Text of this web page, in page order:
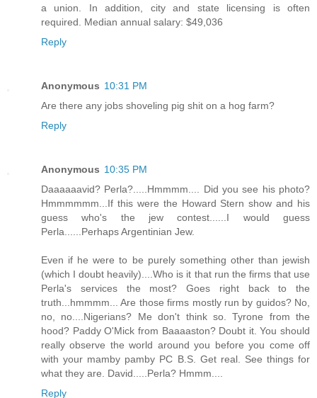
a union. In addition, city and state licensing is often
required. Median annual salary: $49,036
Reply
Anonymous 10:31 PM
Are there any jobs shoveling pig shit on a hog farm?
Reply
Anonymous 10:35 PM
Daaaaaavid? Perla?.....Hmmmm.... Did you see his photo?
Hmmmmmm...If this were the Howard Stern show and his
guess who's the jew contest......I would guess
Perla......Perhaps Argentinian Jew.
Even if he were to be purely something other than jewish
(which I doubt heavily)....Who is it that run the firms that use
Perla's services the most? Goes right back to the
truth...hmmmm... Are those firms mostly run by guidos? No,
no, no....Nigerians? Me don't think so. Tyrone from the
hood? Paddy O'Mick from Baaaaston? Doubt it. You should
really observe the world around you before you come off
with your mamby pamby PC B.S. Get real. See things for
what they are. David.....Perla? Hmmm....
Reply